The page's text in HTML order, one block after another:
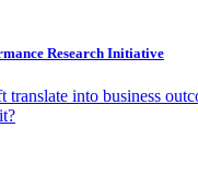
Research Initiative
translate into business